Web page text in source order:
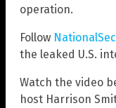
operation.
Follow
the leaked U.S.
Watch the video
host Harrison